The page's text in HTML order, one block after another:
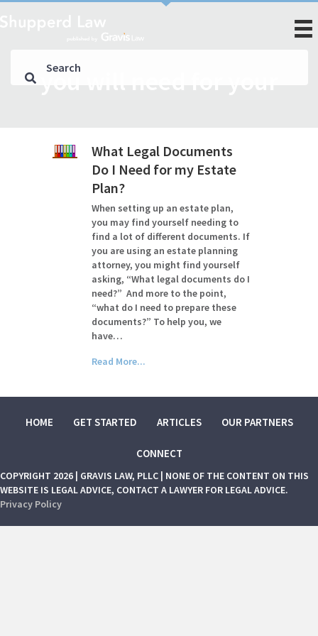
you will need for your
What Legal Documents
Do I Need for my Estate
Plan?
When setting up an estate plan,
you may find yourself needing to
find a lot of different documents. If
you are using an estate planning
attorney, you might find yourself
asking, “What legal documents do I
need?” And more to the point,
“what do I need to prepare these
documents?” To help you, we
have…
Read More...
HOME GET STARTED ARTICLES OUR PARTNERS
CONNECT
COPYRIGHT 2026 | GRAVIS LAW, PLLC | NONE OF THE CONTENT ON THIS
WEBSITE IS LEGAL ADVICE, CONTACT A LAWYER FOR LEGAL ADVICE.
Privacy Policy